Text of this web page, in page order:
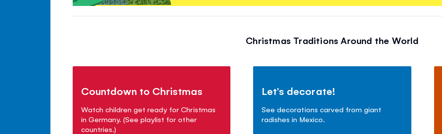
Christmas Traditions Around the World
Countdown to Christmas
Watch children get ready for Christmas
in Germany. (See playlist for other
countries.)
Let's decorate!
See decorations carved from giant
radishes in Mexico.